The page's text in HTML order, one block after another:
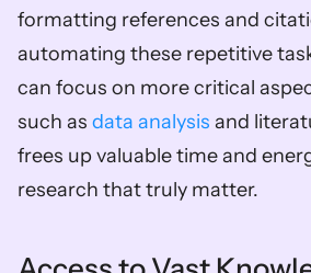
formatting references and
automating these repetitive
can focus on more critical
such as data analysis and
frees up valuable time and
research that truly matter.